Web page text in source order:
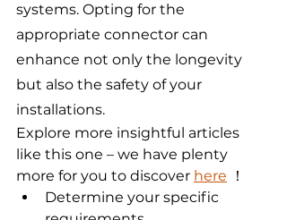
systems. Opting for the
appropriate connector can
enhance not only the longevity
but also the safety of your
installations.
Explore more insightful articles
like this one – we have plenty
more for you to discover here ！
Determine your specific